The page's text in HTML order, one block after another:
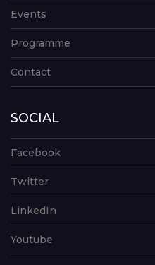
Events
Programme
Contact
SOCIAL
Facebook
Twitter
LinkedIn
Youtube